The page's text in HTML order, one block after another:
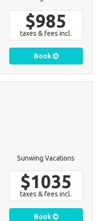
$985
taxes & fees incl.
Book
Sunwing Vacations
$1035
taxes & fees incl.
Book